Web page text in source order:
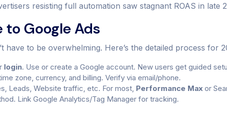
resisting full automation saw stagnant ROAS in late
Google Ads
have to be overwhelming. Here’s the detailed process for
login. Use or create a Google account. New users get guided
zone, currency, and billing. Verify via email/phone.
Leads, Website traffic, etc. For most, Performance Max or
Link Google Analytics/Tag Manager for tracking.